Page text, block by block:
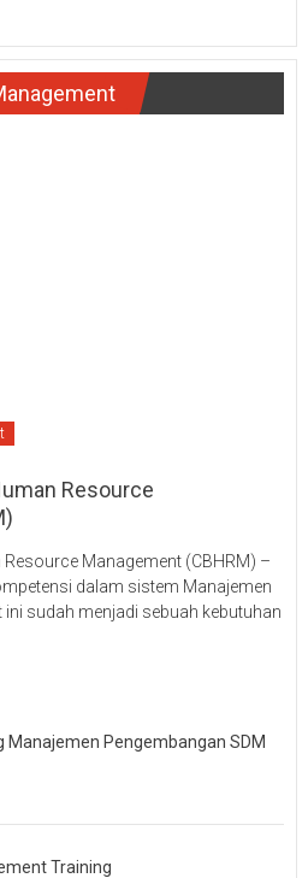
Resource
Management (CBHRM) –
dalam sistem Manajemen
sudah menjadi sebuah kebutuhan
Manajemen Pengembangan SDM
Training